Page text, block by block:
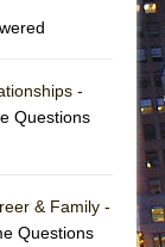
-
Questions
& Family -
Questions